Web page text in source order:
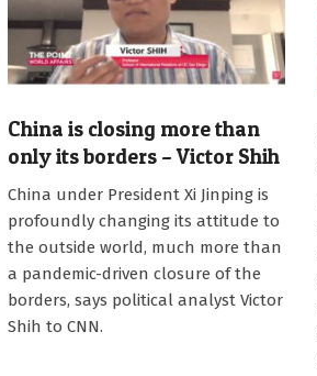
China is closing more than
only its borders – Victor Shih
15
China under President Xi Jinping is
profoundly changing its attitude to
the outside world, much more than
a pandemic-driven closure of the
borders, says political analyst Victor
Shih to CNN.